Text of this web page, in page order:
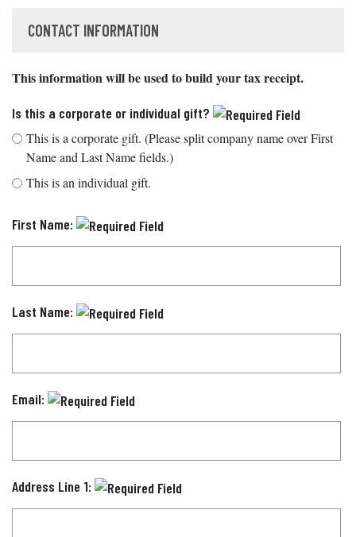
CONTACT INFORMATION
This information will be used to build your tax receipt.
Is this a corporate or individual gift?
This is a corporate gift. (Please split company name over First
Name and Last Name fields.)
This is an individual gift.
First Name:
Last Name:
Email:
Address Line 1: